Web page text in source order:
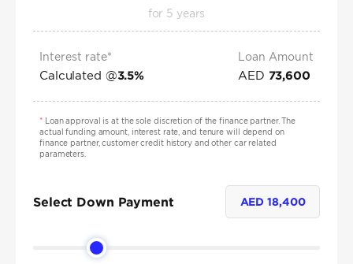
for 5 years
Interest rate*
Calculated @3.5%
Loan Amount
AED 73,600
*Loan approval is at the sole discretion of the finance partner. The
actual funding amount, interest rate, and tenure will depend on
finance partner, customer credit history and other car related
parameters.
Select Down Payment AED18,400